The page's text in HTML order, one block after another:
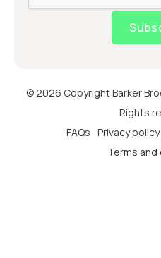
© 2026 Copyright Barker
Rights
FAQs Privacy policy
Terms